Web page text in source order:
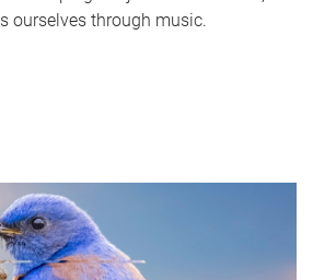
ourselves through music.